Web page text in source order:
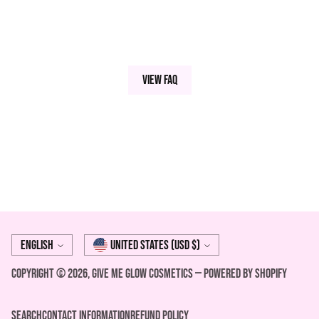
View FAQ
Language
English Currency United States (USD $)
Copyright © 2026,Give Me Glow Cosmetics—Powered by Shopify